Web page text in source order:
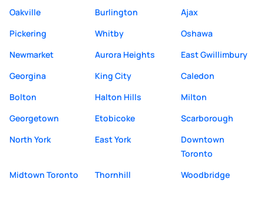
Oakville
Burlington
Ajax
Pickering
Whitby
Oshawa
Newmarket
Aurora Heights
East Gwillimbury
Georgina
King City
Caledon
Bolton
Halton Hills
Milton
Georgetown
Etobicoke
Scarborough
North York
East York
Downtown
Toronto
Midtown Toronto
Thornhill Woodbridge